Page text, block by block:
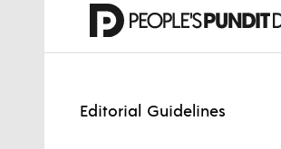
Editorial Guidelines